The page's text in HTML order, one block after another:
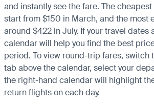
and instantly see the fare. The
start from $150 in March, and the most
around $422 in July. If your travel dates
calendar will help you find the best
period. To view round-trip fares, switch
tab above the calendar, select your
the right-hand calendar will highlight
return flights on each day.